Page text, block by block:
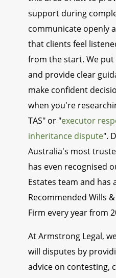
support during
communicate openly
that clients feel
from the start. We
and provide clear
make confident
when you're
TAS" or "executor
inheritance dispute".
Australia's most
has even recognised
Estates team and has
Recommended Wills
Firm every year from
At Armstrong Legal,
will disputes by
advice on contesting,